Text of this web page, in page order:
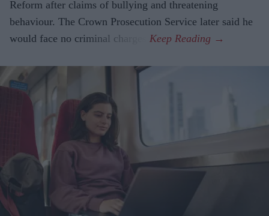
Reform after claims of bullying and threatening
behaviour. The Crown Prosecution Service later said he
would face no criminal charges.